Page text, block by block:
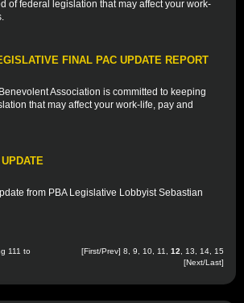
of federal legislation that may affect your work-
FINAL PAC UPDATE REPORT
Association is committed to keeping
that may affect your work-life, pay and
from PBA Legislative Lobbyist Sebastian
111 to
[First/Prev] 8 9 10 11 12 13 14
15
[Next/Last]